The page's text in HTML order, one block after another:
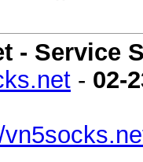
- Service
- 02-